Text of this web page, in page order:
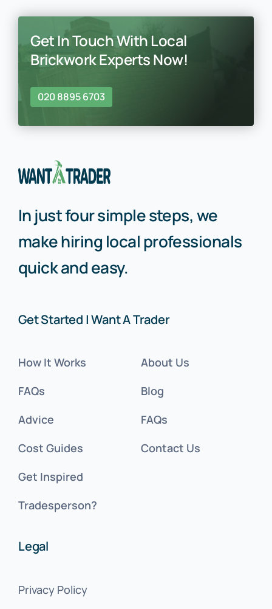
Get In Touch With Local
Brickwork Experts Now!
020 8895 6703
In just four simple steps, we
make hiring local professionals
quick and easy.
Get Started | Want A Trader
How It Works
FAQs
Advice
Cost Guides
Get Inspired
Tradesperson?
About Us
Blog
FAQs
Contact Us
Legal
Privacy Policy